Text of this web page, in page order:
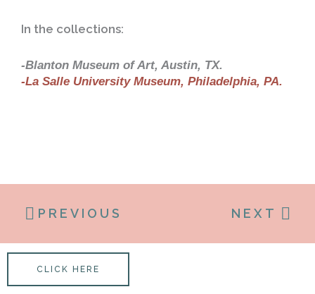
In the collections:
-Blanton Museum of Art, Austin, TX.
-La Salle University Museum, Philadelphia, PA.
PREVIOUS NEXT
CLICK HERE